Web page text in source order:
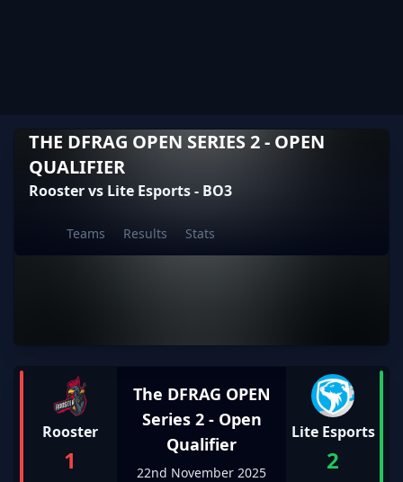
THE DFRAG OPEN SERIES 2 - OPEN
QUALIFIER
Rooster vs Lite Esports - BO3
Teams Results Stats
Rooster
1
The DFRAG OPEN
Series 2 - Open
Qualifier
22nd November 2025
Lite Esports
2